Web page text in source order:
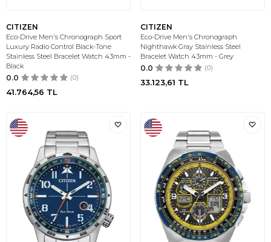
CITIZEN
Eco-Drive Men's Chronograph Sport
Luxury Radio Control Black-Tone
Stainless Steel Bracelet Watch 43mm -
Black
0.0 (0)
41.764,56 TL
CITIZEN
Eco-Drive Men's Chronograph
Nighthawk Gray Stainless Steel
Bracelet Watch 43mm - Grey
0.0 (0)
33.123,61 TL